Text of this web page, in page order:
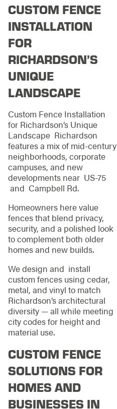
CUSTOM FENCE
INSTALLATION
FOR
RICHARDSON’S
UNIQUE
LANDSCAPE
Custom Fence Installation
for Richardson’s Unique
Landscape Richardson
features a mix of mid-century
neighborhoods, corporate
campuses, and new
developments near US-75
and Campbell Rd.
Homeowners here value
fences that blend privacy,
security, and a polished look
to complement both older
homes and new builds.
We design and install
custom fences using cedar,
metal, and vinyl to match
Richardson’s architectural
diversity — all while meeting
city codes for height and
material use.
CUSTOM FENCE
SOLUTIONS FOR
HOMES AND
BUSINESSES IN